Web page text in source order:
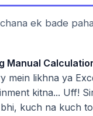
ek bade
Manual
mein likhna ya
kitna... Uff!
kuch na kuch